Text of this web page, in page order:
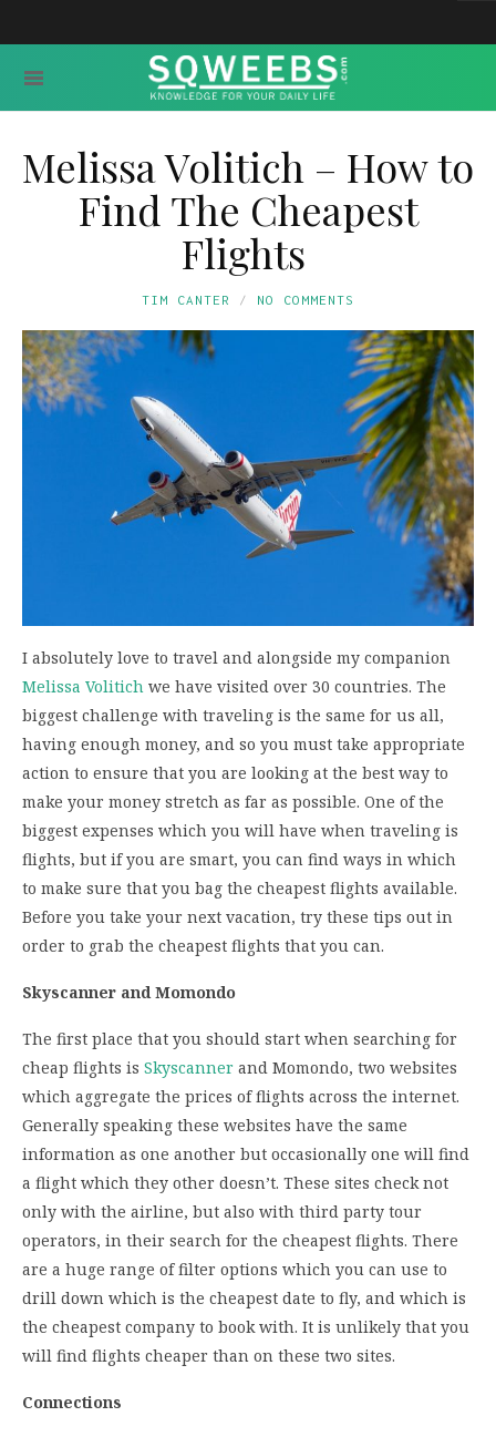
Melissa Volitich – How to
Find The Cheapest
Flights
TIM CANTER NO COMMENTS
I absolutely love to travel and alongside my companion
Melissa Volitich we have visited over 30 countries. The
biggest challenge with traveling is the same for us all,
having enough money, and so you must take appropriate
action to ensure that you are looking at the best way to
make your money stretch as far as possible. One of the
biggest expenses which you will have when traveling is
flights, but if you are smart, you can find ways in which
to make sure that you bag the cheapest flights available.
Before you take your next vacation, try these tips out in
order to grab the cheapest flights that you can.
Skyscanner and Momondo
The first place that you should start when searching for
cheap flights is Skyscanner and Momondo, two websites
which aggregate the prices of flights across the internet.
Generally speaking these websites have the same
information as one another but occasionally one will find
a flight which they other doesn’t. These sites check not
only with the airline, but also with third party tour
operators, in their search for the cheapest flights. There
are a huge range of filter options which you can use to
drill down which is the cheapest date to fly, and which is
the cheapest company to book with. It is unlikely that you
will find flights cheaper than on these two sites.
Connections